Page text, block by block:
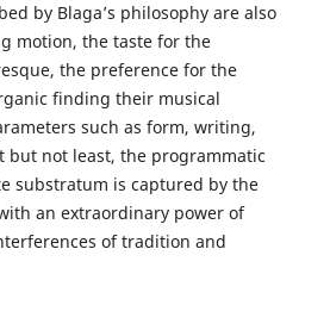
by Blaga’s philosophy are also
motion, the taste for the
the preference for the
finding their musical
such as form, writing,
but not least, the programmatic
substratum is captured by the
an extraordinary power of
of tradition and